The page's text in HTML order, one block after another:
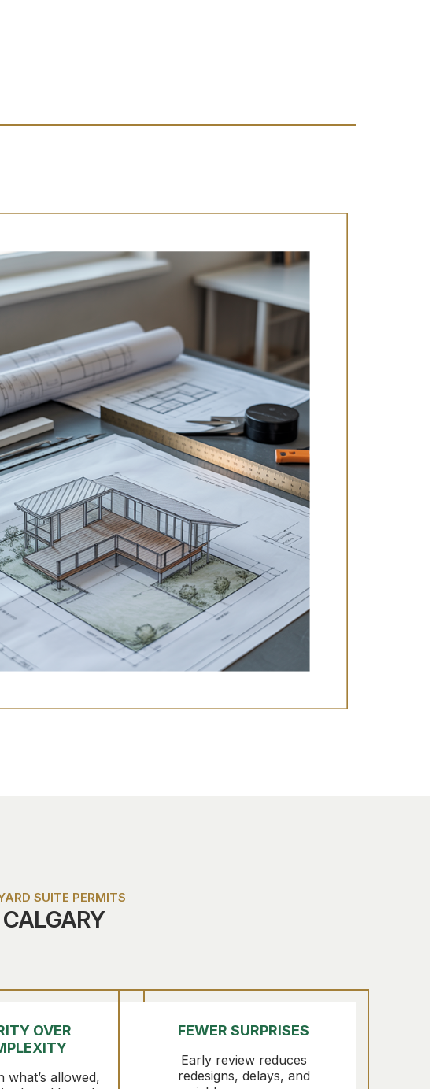
SUITE PERMITS
OVER
what’s allowed,
FEWER SURPRISES
Early review reduces
redesigns, delays, and